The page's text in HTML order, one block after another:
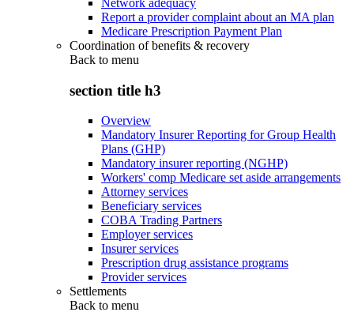
Report a provider complaint about an MA plan
Medicare Prescription Payment Plan
Coordination of benefits & recovery
Back to menu
section title h3
Overview
Mandatory Insurer Reporting for Group Health
Plans (GHP)
Mandatory insurer reporting (NGHP)
Workers' comp Medicare set aside arrangements
Attorney services
Beneficiary services
COBA Trading Partners
Employer services
Insurer services
Prescription drug assistance programs
Provider services
Settlements
Back to menu